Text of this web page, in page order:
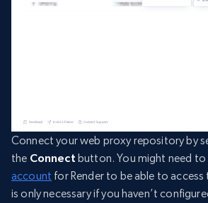
Connect your web proxy repository by
the Connect button. You might need to
account for Render to be able to
is only necessary if you haven’t